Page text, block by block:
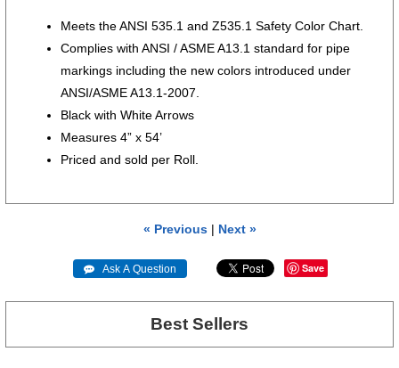
Meets the ANSI 535.1 and Z535.1 Safety Color Chart.
Complies with ANSI / ASME A13.1 standard for pipe
markings including the new colors introduced under
ANSI/ASME A13.1-2007.
Black with White Arrows
Measures 4” x 54’
Priced and sold per Roll.
« Previous| Next »
 Ask A Question Save
Best Sellers